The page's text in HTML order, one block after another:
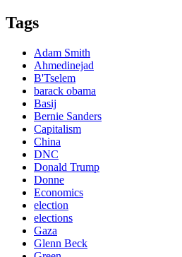
Tags
Adam Smith
Ahmedinejad
B'Tselem
barack obama
Basij
Bernie Sanders
Capitalism
China
DNC
Donald Trump
Donne
Economics
election
elections
Gaza
Glenn Beck